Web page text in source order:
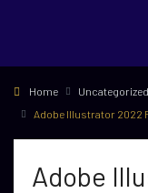
Home
Uncategorized
Adobe Illustrator 2022
Adobe